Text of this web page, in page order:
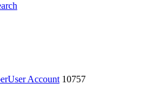
Account 10757